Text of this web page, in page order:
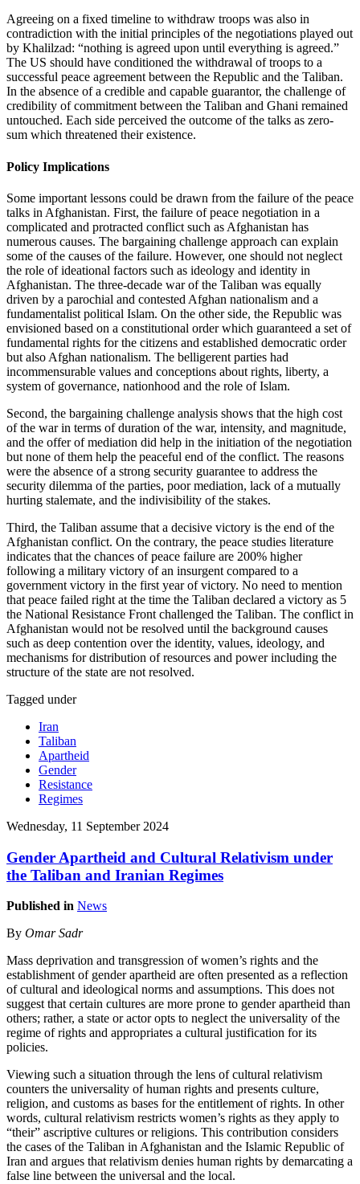
Agreeing on a fixed timeline to withdraw troops was also in
contradiction with the initial principles of the negotiations played out
by Khalilzad: “nothing is agreed upon until everything is agreed.”
The US should have conditioned the withdrawal of troops to a
successful peace agreement between the Republic and the Taliban.
In the absence of a credible and capable guarantor, the challenge of
credibility of commitment between the Taliban and Ghani remained
untouched. Each side perceived the outcome of the talks as zero-
sum which threatened their existence.
Policy Implications
Some important lessons could be drawn from the failure of the peace
talks in Afghanistan. First, the failure of peace negotiation in a
complicated and protracted conflict such as Afghanistan has
numerous causes. The bargaining challenge approach can explain
some of the causes of the failure. However, one should not neglect
the role of ideational factors such as ideology and identity in
Afghanistan. The three-decade war of the Taliban was equally
driven by a parochial and contested Afghan nationalism and a
fundamentalist political Islam. On the other side, the Republic was
envisioned based on a constitutional order which guaranteed a set of
fundamental rights for the citizens and established democratic order
but also Afghan nationalism. The belligerent parties had
incommensurable values and conceptions about rights, liberty, a
system of governance, nationhood and the role of Islam.
Second, the bargaining challenge analysis shows that the high cost
of the war in terms of duration of the war, intensity, and magnitude,
and the offer of mediation did help in the initiation of the negotiation
but none of them help the peaceful end of the conflict. The reasons
were the absence of a strong security guarantee to address the
security dilemma of the parties, poor mediation, lack of a mutually
hurting stalemate, and the indivisibility of the stakes.
Third, the Taliban assume that a decisive victory is the end of the
Afghanistan conflict. On the contrary, the peace studies literature
indicates that the chances of peace failure are 200% higher
following a military victory of an insurgent compared to a
government victory in the first year of victory. No need to mention
that peace failed right at the time the Taliban declared a victory as 5
the National Resistance Front challenged the Taliban. The conflict in
Afghanistan would not be resolved until the background causes
such as deep contention over the identity, values, ideology, and
mechanisms for distribution of resources and power including the
structure of the state are not resolved.
Tagged under
Iran
Taliban
Apartheid
Gender
Resistance
Regimes
Wednesday, 11 September 2024
Gender Apartheid and Cultural Relativism under
the Taliban and Iranian Regimes
Published in News
By Omar Sadr
Mass deprivation and transgression of women’s rights and the
establishment of gender apartheid are often presented as a reflection
of cultural and ideological norms and assumptions. This does not
suggest that certain cultures are more prone to gender apartheid than
others; rather, a state or actor opts to neglect the universality of the
regime of rights and appropriates a cultural justification for its
policies.
Viewing such a situation through the lens of cultural relativism
counters the universality of human rights and presents culture,
religion, and customs as bases for the entitlement of rights. In other
words, cultural relativism restricts women’s rights as they apply to
“their” ascriptive cultures or religions. This contribution considers
the cases of the Taliban in Afghanistan and the Islamic Republic of
Iran and argues that relativism denies human rights by demarcating a
false line between the universal and the local.